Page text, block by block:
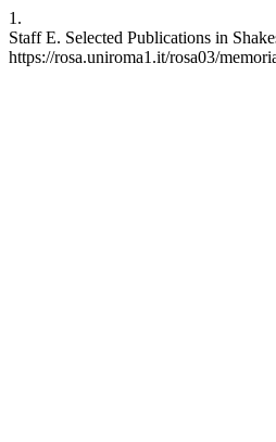
1.
Staff E. Selected Publications in
https://rosa.uniroma1.it/rosa03/